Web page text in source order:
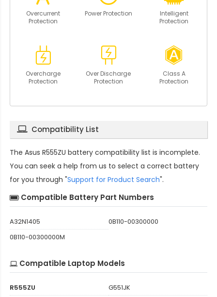
Overcurrent
Protection
Power Protection
Intelligent
Protection
Overcharge
Protection
Over Discharge
Protection
Class A
Protection
Compatibility List
The Asus R555ZU battery compatibility list is incomplete.
You can seek a help from us to select a correct battery
for you through "Support for Product Search".
Compatible Battery Part Numbers
A32N1405
0B110-00300000
0B110-00300000M
Compatible Laptop Models
R555ZU
G551JK